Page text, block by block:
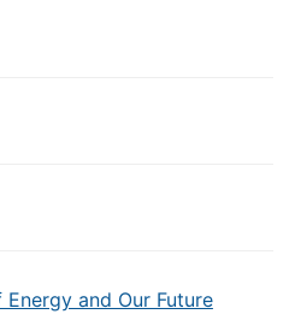
and Our Future